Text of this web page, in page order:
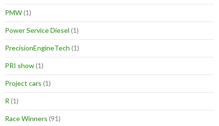
PMW(1)
Power Service Diesel (1)
PrecisionEngineTech (1)
PRI show(1)
Project cars (1)
R (1)
Race Winners (91)